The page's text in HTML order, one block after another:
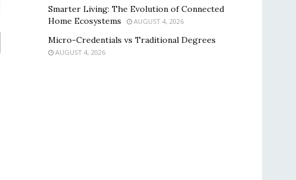
Smarter Living: The Evolution of Connected
Home Ecosystems
AUGUST 4, 2026
Micro-Credentials vs Traditional Degrees
AUGUST 4, 2026